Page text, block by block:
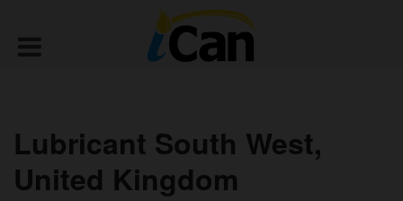
Lubricant South West,
United Kingdom